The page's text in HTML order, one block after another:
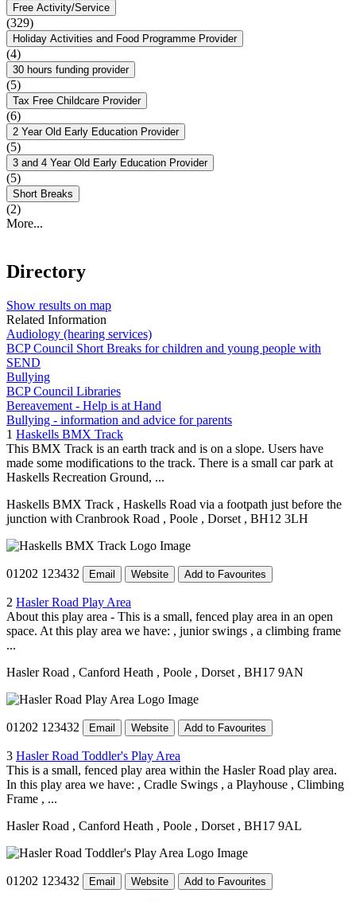
Free Activity/Service
(329)
Holiday Activities and Food Programme Provider
(4)
30 hours funding provider
(5)
Tax Free Childcare Provider
(6)
2 Year Old Early Education Provider
(5)
3 and 4 Year Old Early Education Provider
(5)
Short Breaks
(2)
More...
Directory
Show results on map
Related Information
Audiology (hearing services)
BCP Council Short Breaks for children and young people with
SEND
Bullying
BCP Council Libraries
Bereavement - Help is at Hand
Bullying - information and advice for parents
1 Haskells BMX Track
This BMX Track is an earth track and is on a slope. Users have
made some modifications to the track. There is a small car park at
Haskells Recreation Ground, ...
Haskells BMX Track , Haskells Road via a footpath just before the
junction with Cranbrook Road , Poole , Dorset , BH12 3LH
01202 123432 Email Website Add to Favourites
2 Hasler Road Play Area
About this play area - This is a small, fenced play area in an open
space. At this play area we have: , junior swings , a climbing frame
...
Hasler Road , Canford Heath , Poole , Dorset , BH17 9AN
01202 123432 Email Website Add to Favourites
3 Hasler Road Toddler's Play Area
This is a small, fenced play area within the Hasler Road play area.
In this play area we have: , Cradle Swings , a Playhouse , Climbing
Frame , ...
Hasler Road , Canford Heath , Poole , Dorset , BH17 9AL
01202 123432 Email Website Add to Favourites